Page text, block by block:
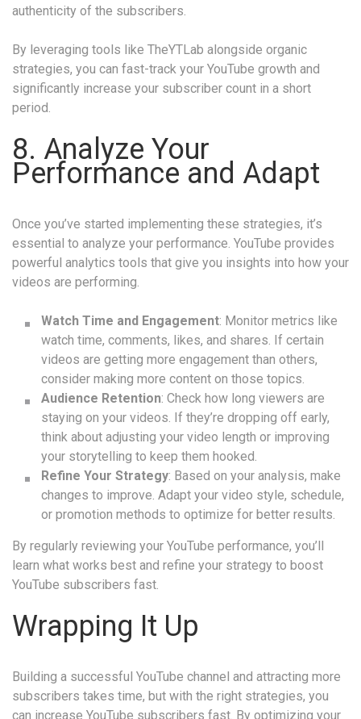
authenticity of the subscribers.
By leveraging tools like TheYTLab alongside organic
strategies, you can fast-track your YouTube growth and
significantly increase your subscriber count in a short
period.
8. Analyze Your
Performance and Adapt
Once you’ve started implementing these strategies, it’s
essential to analyze your performance. YouTube provides
powerful analytics tools that give you insights into how your
videos are performing.
Watch Time and Engagement: Monitor metrics like
watch time, comments, likes, and shares. If certain
videos are getting more engagement than others,
consider making more content on those topics.
Audience Retention: Check how long viewers are
staying on your videos. If they’re dropping off early,
think about adjusting your video length or improving
your storytelling to keep them hooked.
Refine Your Strategy: Based on your analysis, make
changes to improve. Adapt your video style, schedule,
or promotion methods to optimize for better results.
By regularly reviewing your YouTube performance, you’ll
learn what works best and refine your strategy to boost
YouTube subscribers fast.
Wrapping It Up
Building a successful YouTube channel and attracting more
subscribers takes time, but with the right strategies, you
can increase YouTube subscribers fast. By optimizing your